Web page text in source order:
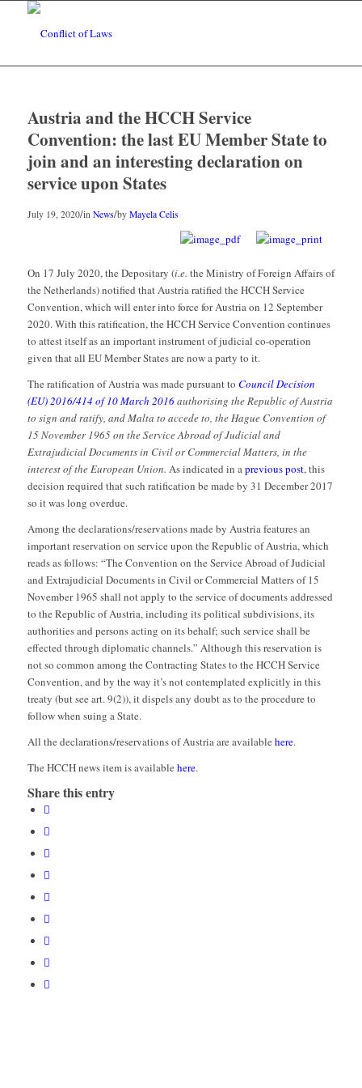
Austria and the HCCH Service
Convention: the last EU Member State to
join and an interesting declaration on
service upon States
July 19, 2020/in News/by Mayela Celis
On 17 July 2020, the Depositary (i.e. the Ministry of Foreign Affairs of
the Netherlands) notified that Austria ratified the HCCH Service
Convention, which will enter into force for Austria on 12 September
2020. With this ratification, the HCCH Service Convention continues
to attest itself as an important instrument of judicial co-operation
given that all EU Member States are now a party to it.
The ratification of Austria was made pursuant to Council Decision
(EU) 2016/414 of 10 March 2016authorising the Republic of Austria
to sign and ratify, and Malta to accede to, the Hague Convention of
15 November 1965 on the Service Abroad of Judicial and
Extrajudicial Documents in Civil or Commercial Matters, in the
interest of the European Union. As indicated in aprevious post, this
decision required that such ratification be made by 31 December 2017
so it was long overdue.
Among the declarations/reservations made by Austria features an
important reservation on service upon the Republic of Austria, which
reads as follows: “The Convention on the Service Abroad of Judicial
and Extrajudicial Documents in Civil or Commercial Matters of 15
November 1965 shall not apply to the service of documents addressed
to the Republic of Austria, including its political subdivisions, its
authorities and persons acting on its behalf; such service shall be
effected through diplomatic channels.” Although this reservation is
not so common among the Contracting States to the HCCH Service
Convention, and by the way it’s not contemplated explicitly in this
treaty (but see art. 9(2)), it dispels any doubt as to the procedure to
follow when suing a State.
All the declarations/reservations of Austria are available here.
The HCCH news item is available here.
Share this entry